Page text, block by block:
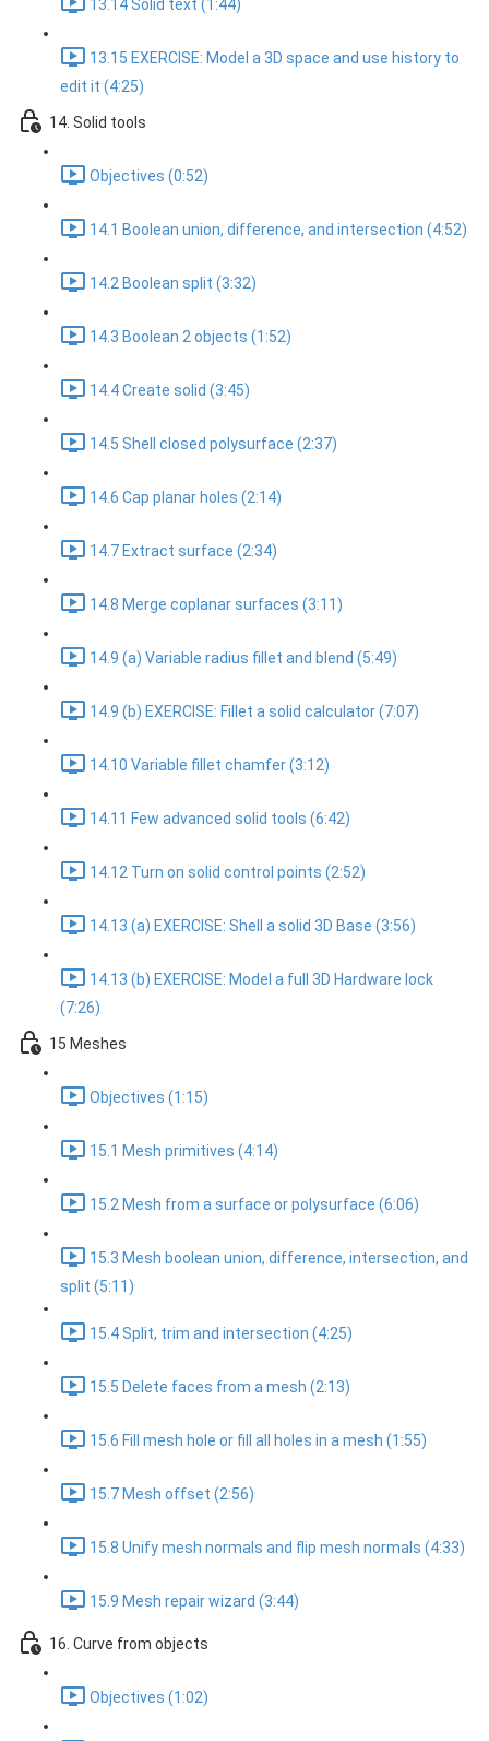
13.14 Solid text (1:44)
13.15 EXERCISE: Model a 3D space and use history to
edit it (4:25)
14. Solid tools
Objectives (0:52)
14.1 Boolean union, difference, and intersection (4:52)
14.2 Boolean split (3:32)
14.3 Boolean 2 objects (1:52)
14.4 Create solid (3:45)
14.5 Shell closed polysurface (2:37)
14.6 Cap planar holes (2:14)
14.7 Extract surface (2:34)
14.8 Merge coplanar surfaces (3:11)
14.9 (a) Variable radius fillet and blend (5:49)
14.9 (b) EXERCISE: Fillet a solid calculator (7:07)
14.10 Variable fillet chamfer (3:12)
14.11 Few advanced solid tools (6:42)
14.12 Turn on solid control points (2:52)
14.13 (a) EXERCISE: Shell a solid 3D Base (3:56)
14.13 (b) EXERCISE: Model a full 3D Hardware lock
(7:26)
15 Meshes
Objectives (1:15)
15.1 Mesh primitives (4:14)
15.2 Mesh from a surface or polysurface (6:06)
15.3 Mesh boolean union, difference, intersection, and
split (5:11)
15.4 Split, trim and intersection (4:25)
15.5 Delete faces from a mesh (2:13)
15.6 Fill mesh hole or fill all holes in a mesh (1:55)
15.7 Mesh offset (2:56)
15.8 Unify mesh normals and flip mesh normals (4:33)
15.9 Mesh repair wizard (3:44)
16. Curve from objects
Objectives (1:02)